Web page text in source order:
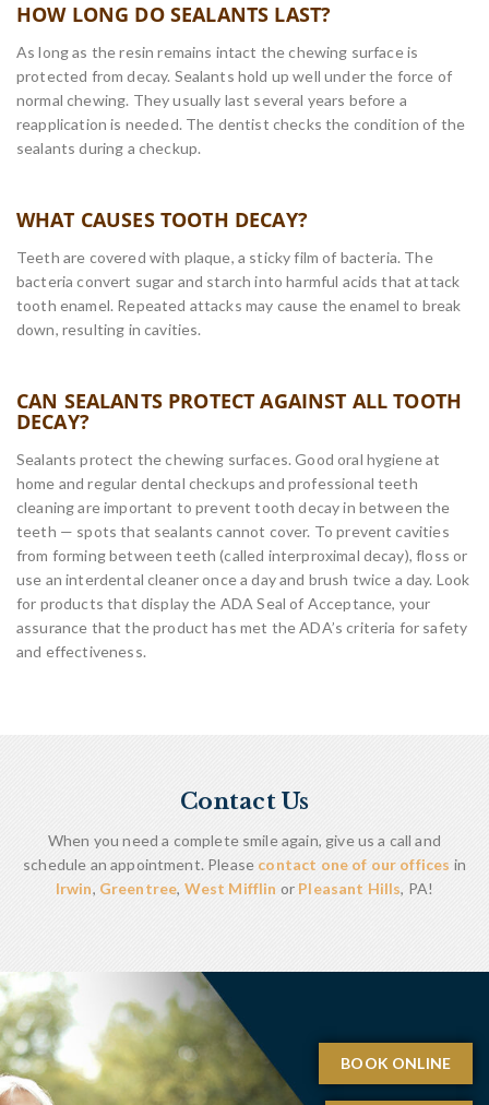
HOW LONG DO SEALANTS LAST?
As long as the resin remains intact the chewing surface is
protected from decay. Sealants hold up well under the force of
normal chewing. They usually last several years before a
reapplication is needed. The dentist checks the condition of the
sealants during a checkup.
WHAT CAUSES TOOTH DECAY?
Teeth are covered with plaque, a sticky film of bacteria. The
bacteria convert sugar and starch into harmful acids that attack
tooth enamel. Repeated attacks may cause the enamel to break
down, resulting in cavities.
CAN SEALANTS PROTECT AGAINST ALL TOOTH
DECAY?
Sealants protect the chewing surfaces. Good oral hygiene at
home and regular dental checkups and professional teeth
cleaning are important to prevent tooth decay in between the
teeth — spots that sealants cannot cover. To prevent cavities
from forming between teeth (called interproximal decay), floss or
use an interdental cleaner once a day and brush twice a day. Look
for products that display the ADA Seal of Acceptance, your
assurance that the product has met the ADA’s criteria for safety
and effectiveness.
Contact Us
When you need a complete smile again, give us a call and
schedule an appointment. Please contact one of our offices in
Irwin, Greentree, West Mifflin or Pleasant Hills, PA!
BOOK ONLINE